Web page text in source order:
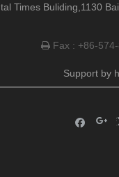
Times Buliding,1130
Fax : +86-
Support by